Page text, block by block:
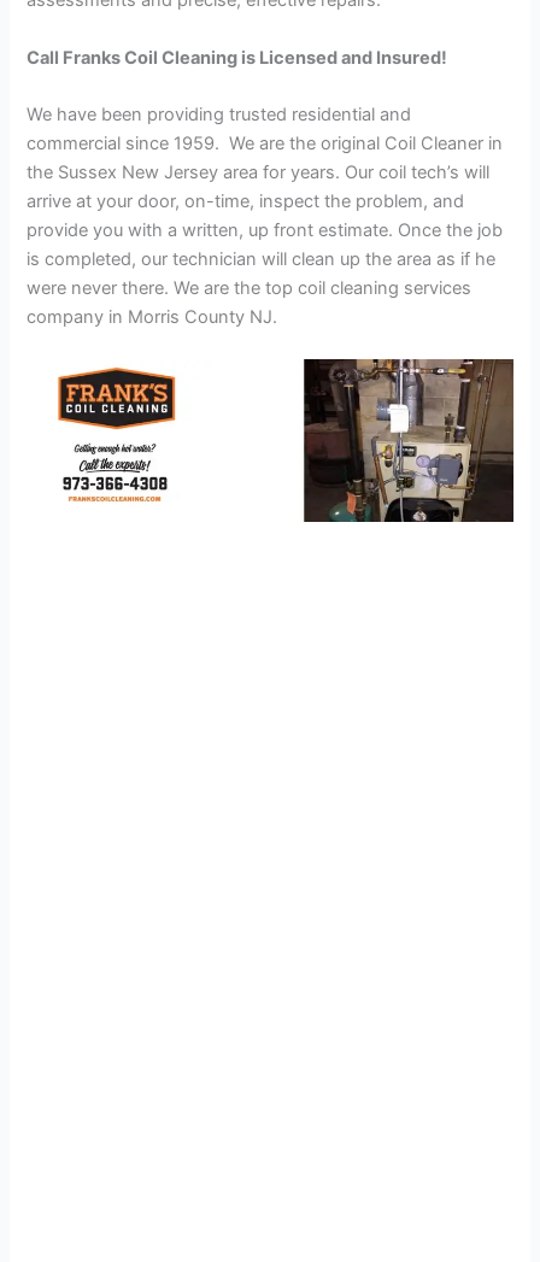
Call Franks Coil Cleaning is Licensed and Insured!
We have been providing trusted residential and
commercial since 1959. We are the original Coil Cleaner in
the Sussex New Jersey area for years. Our coil tech’s will
arrive at your door, on-time, inspect the problem, and
provide you with a written, up front estimate. Once the job
is completed, our technician will clean up the area as if he
were never there. We are the top coil cleaning services
company in Morris County NJ.